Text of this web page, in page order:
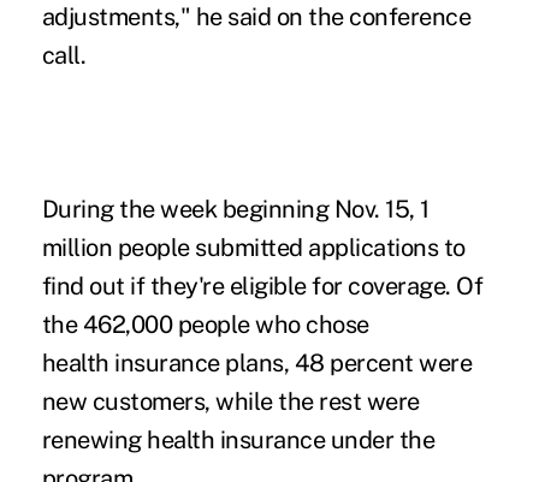
adjustments," he said on the conference
call.
During the week beginning Nov. 15, 1
million people submitted applications to
find out if they're eligible for coverage. Of
the 462,000 people who chose
health insurance plans, 48 percent were
new customers, while the rest were
renewing health insurance under the